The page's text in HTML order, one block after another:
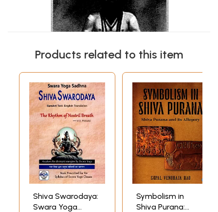
Products related to this item
Shiva Swarodaya:
Swara Yoga
Symbolism in
Shiva Purana: